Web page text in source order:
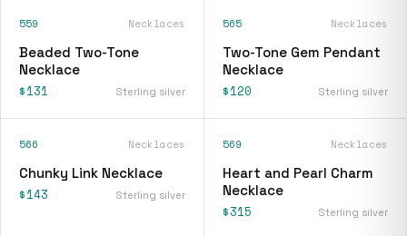
559 Necklaces
Beaded Two-Tone
Necklace
$131 Sterling silver
565 Necklaces
Two-Tone Gem Pendant
Necklace
$120 Sterling silver
566 Necklaces
Chunky Link Necklace
$143 Sterling silver
569 Necklaces
Heart and Pearl Charm
Necklace
$315 Sterling silver